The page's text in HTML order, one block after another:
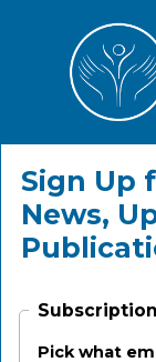
Sign Up
News,
Pick what